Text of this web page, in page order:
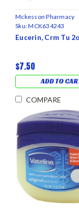
Mckesson Pharmacy
Sku:MCK634243
Eucerin, Crm Tu
$7.50
ADD TO
COMPARE